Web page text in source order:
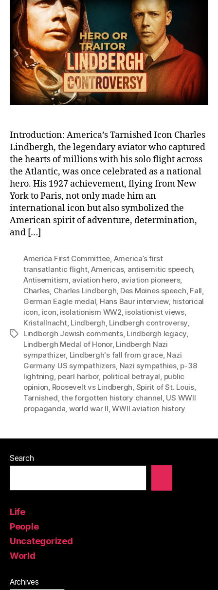
to
Introduction: America’s Tarnished Icon Charles
Lindbergh, the legendary aviator who captured
the hearts of millions with his solo flight across
the Atlantic, was once celebrated as a national
hero. His 1927 achievement, flying from New
York to Paris, not only made him an
international icon but also symbolized the
American spirit of adventure, determination,
and […]
Tags
America First Committee, America’s first
transatlantic flight,Americas, antisemitic speech,
Antisemitism, aviation hero, aviation pioneers,
Charles, Charles Lindbergh, Des Moines speech, Fall,
German Eagle medal, Hans Baur interview, historical
icon, icon, isolationism WW2, isolationist views,
Kristallnacht, Lindbergh, Lindbergh controversy,
Lindbergh Jewish comments, Lindbergh legacy,
Lindbergh Medal of Honor, Lindbergh Nazi
sympathizer, Lindbergh's fall from grace, Nazi
Germany US sympathizers, Nazi sympathies, p-38
lightning, pearl harbor, political betrayal, public
opinion, Roosevelt vs Lindbergh, Spirit of St. Louis,
Tarnished,the forgotten history channel, US WWII
propaganda, world war II,WWII aviation history
Search
Life
People
Uncategorized
World
Archives